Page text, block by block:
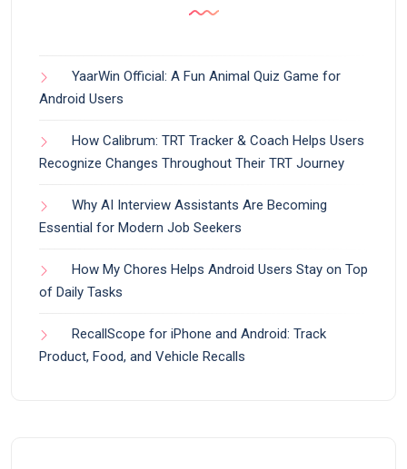
YaarWin Official: A Fun Animal Quiz Game for
Android Users
How Calibrum: TRT Tracker & Coach Helps Users
Recognize Changes Throughout Their TRT Journey
Why AI Interview Assistants Are Becoming
Essential for Modern Job Seekers
How My Chores Helps Android Users Stay on Top
of Daily Tasks
RecallScope for iPhone and Android: Track
Product, Food, and Vehicle Recalls